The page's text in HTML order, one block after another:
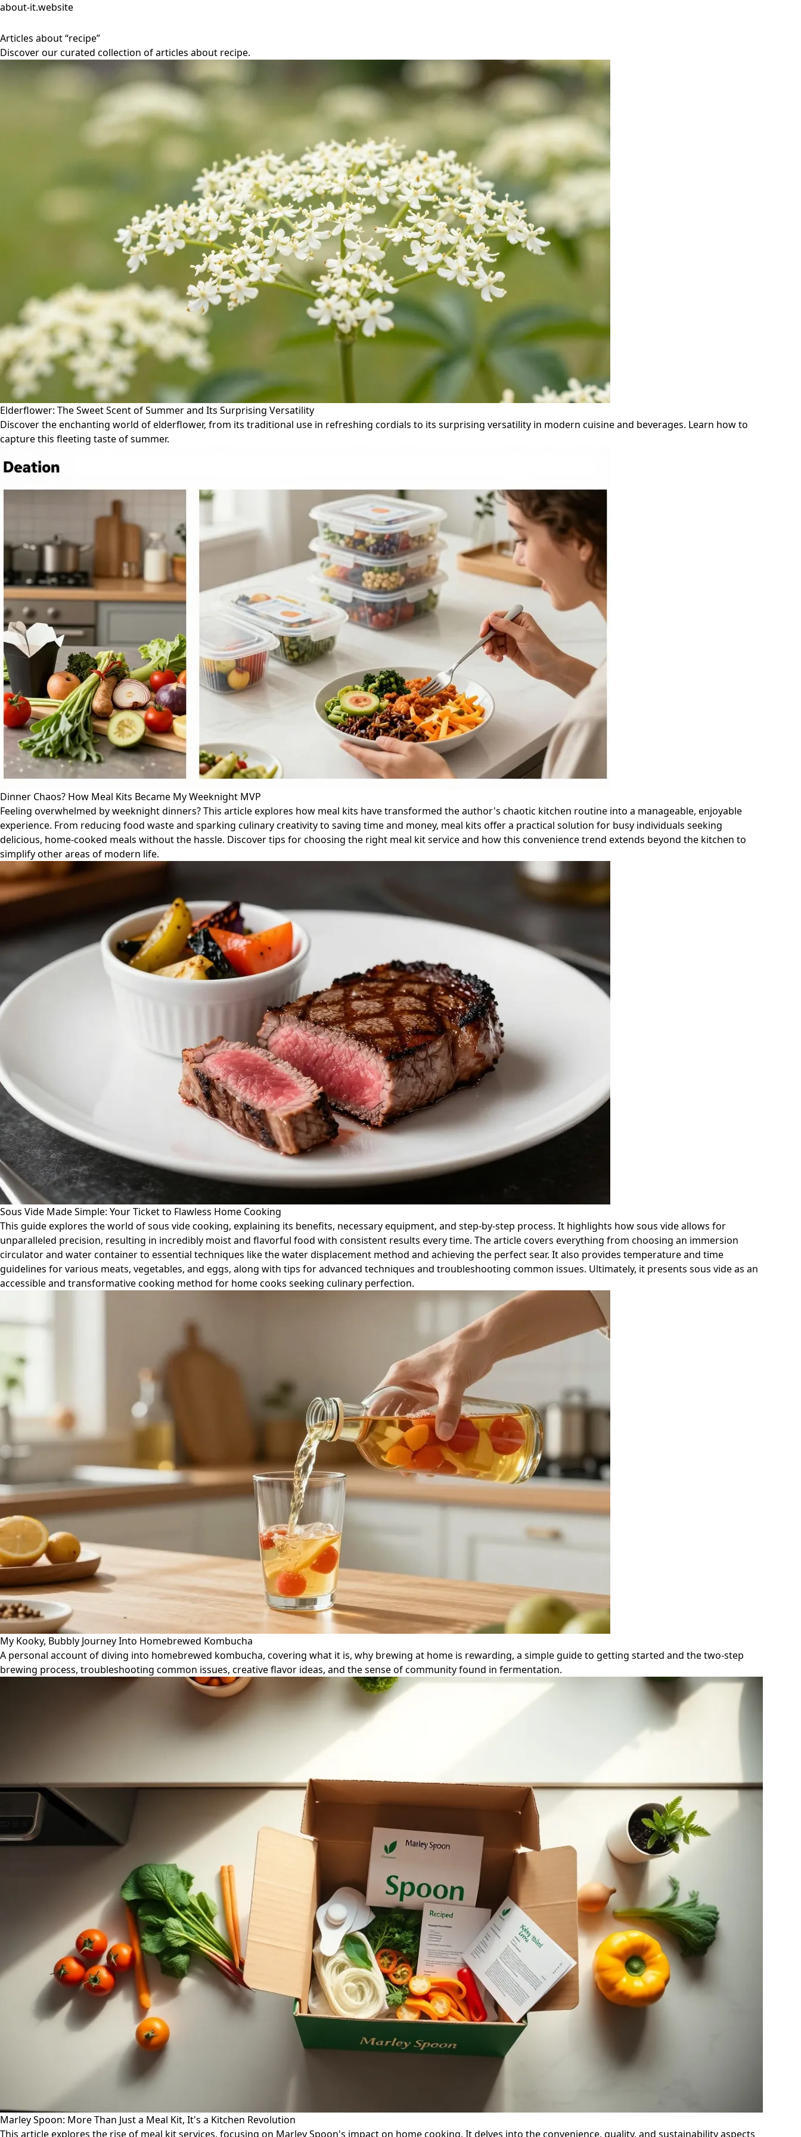
about-it.website
Articles about “recipe”
Discover our curated collection of articles about recipe.
Elderflower: The Sweet Scent of Summer and Its Surprising Versatility
Discover the enchanting world of elderflower, from its traditional use in refreshing cordials to its surprising versatility in modern cuisine and beverages. Learn how to
capture this fleeting taste of summer.
Dinner Chaos? How Meal Kits Became My Weeknight MVP
Feeling overwhelmed by weeknight dinners? This article explores how meal kits have transformed the author's chaotic kitchen routine into a manageable, enjoyable
experience. From reducing food waste and sparking culinary creativity to saving time and money, meal kits offer a practical solution for busy individuals seeking
delicious, home-cooked meals without the hassle. Discover tips for choosing the right meal kit service and how this convenience trend extends beyond the kitchen to
simplify other areas of modern life.
Sous Vide Made Simple: Your Ticket to Flawless Home Cooking
This guide explores the world of sous vide cooking, explaining its benefits, necessary equipment, and step-by-step process. It highlights how sous vide allows for
unparalleled precision, resulting in incredibly moist and flavorful food with consistent results every time. The article covers everything from choosing an immersion
circulator and water container to essential techniques like the water displacement method and achieving the perfect sear. It also provides temperature and time
guidelines for various meats, vegetables, and eggs, along with tips for advanced techniques and troubleshooting common issues. Ultimately, it presents sous vide as an
accessible and transformative cooking method for home cooks seeking culinary perfection.
My Kooky, Bubbly Journey Into Homebrewed Kombucha
A personal account of diving into homebrewed kombucha, covering what it is, why brewing at home is rewarding, a simple guide to getting started and the two-step
brewing process, troubleshooting common issues, creative flavor ideas, and the sense of community found in fermentation.
Marley Spoon: More Than Just a Meal Kit, It's a Kitchen Revolution
This article explores the rise of meal kit services, focusing on Marley Spoon's impact on home cooking. It delves into the convenience, quality, and sustainability aspects